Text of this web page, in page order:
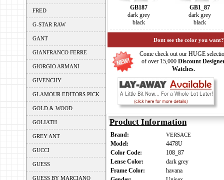
FRED
G-STAR RAW
GANT
GIANFRANCO FERRE
GIORGIO ARMANI
GIVENCHY
GLAMOUR EDITORS PICK
GOLD & WOOD
GOLIATH
GREY ANT
GUCCI
GUESS
GUESS BY MARCIANO
GB187
dark grey
black
GB1_87
dark grey
black
Dont see the color you
Come check out our HUGE
of over 15,000 Discount
Watches.
Product Information
Brand: VERSACE
Model:
4478U
Color Code:
108_87
Lense Color:
dark grey
Frame Color:
havana